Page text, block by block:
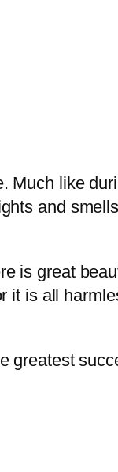
Much like
and
is great
it is all
greatest